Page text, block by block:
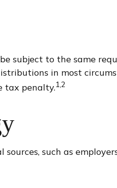
subject to the same
in most
tax penalty.1,2
such as